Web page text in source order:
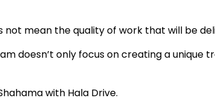
not mean the quality of work that will be
doesn’t only focus on creating a unique
with Hala Drive.